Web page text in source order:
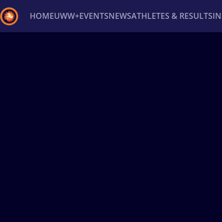
HOMEUWW+EVENTSNEWSATHLETES & RESULTS